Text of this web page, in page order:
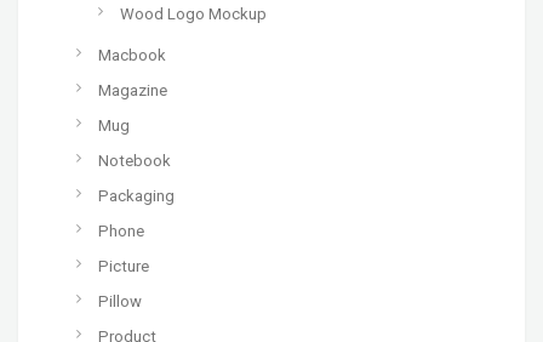
Wood Logo Mockup
Macbook
Magazine
Mug
Notebook
Packaging
Phone
Picture
Pillow
Product